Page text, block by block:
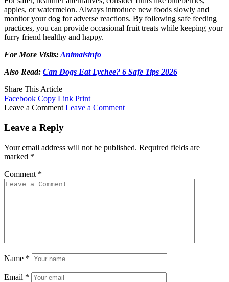
apples, or watermelon. Always introduce new foods slowly and
monitor your dog for adverse reactions. By following safe feeding
practices, you can provide occasional fruit treats while keeping your
furry friend healthy and happy.
For More Visits:Animalsinfo
Also Read: Can Dogs Eat Lychee? 6 Safe Tips 2026
Share This Article
Facebook Copy Link Print
Leave a Comment Leave a Comment
Leave a Reply
Your email address will not be published. Required fields are
marked *
Comment *
Name *
Email *